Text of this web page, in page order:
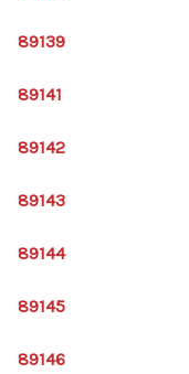
89139
89141
89142
89143
89144
89145
89146